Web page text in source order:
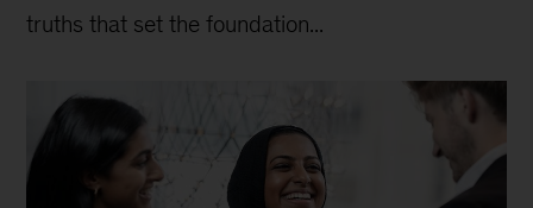
truths that set the foundation...